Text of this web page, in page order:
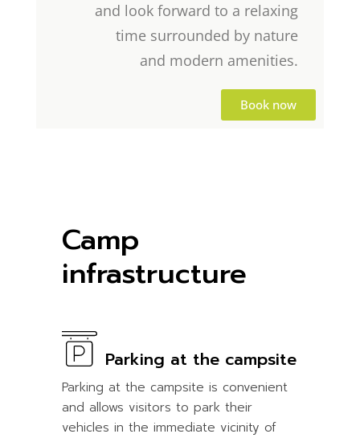
and look forward to a relaxing
time surrounded by nature
and modern amenities.
Book now
Camp
infrastructure
Parking at the campsite
Parking at the campsite is convenient
and allows visitors to park their
vehicles in the immediate vicinity of